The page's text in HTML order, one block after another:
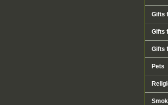
Gifts
Gifts
Gifts
Pets